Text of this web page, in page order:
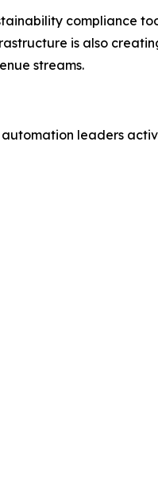
compliance
is also
streams.
leaders